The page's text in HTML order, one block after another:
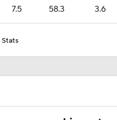
for Golden State?
7.5 58.3 3.6
Stats